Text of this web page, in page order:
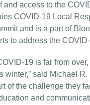
access to the
COVID-19 Local
and is a part of
to address the
19 is far from
said Michael
of the challenge they
and